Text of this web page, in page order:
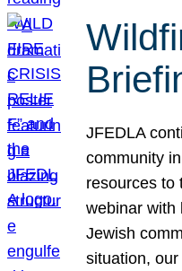
JFEDLA
community
resources to
webinar with
Jewish
situation,